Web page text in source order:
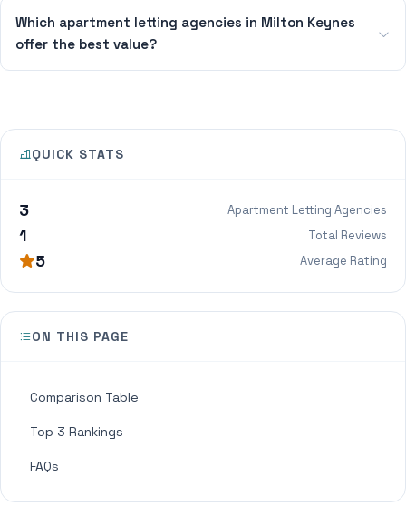
Which apartment letting agencies in Milton Keynes
offer the best value?
QUICK STATS
3 Apartment Letting Agencies
1 Total Reviews
5 Average Rating
ON THIS PAGE
Comparison Table
Top 3 Rankings
FAQs